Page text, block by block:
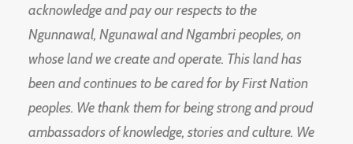
acknowledge and pay our respects to the
Ngunnawal, Ngunawal and Ngambri peoples, on
whose land we create and operate. This land has
been and continues to be cared for by First Nation
peoples. We thank them for being strong and proud
ambassadors of knowledge, stories and culture. We